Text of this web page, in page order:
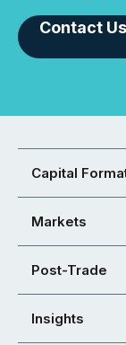
Contact Us
Capital
Markets
Post-Trade
Insights